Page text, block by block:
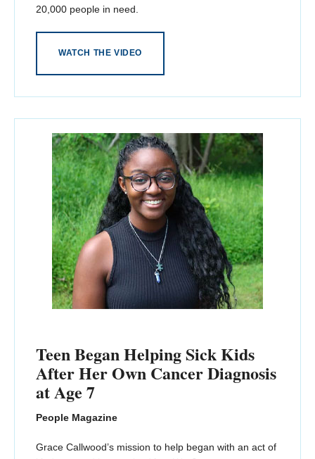
20,000 people in need.
WATCH THE VIDEO
Teen Began Helping Sick Kids
After Her Own Cancer Diagnosis
at Age 7
People Magazine
Grace Callwood’s mission to help began with an act of